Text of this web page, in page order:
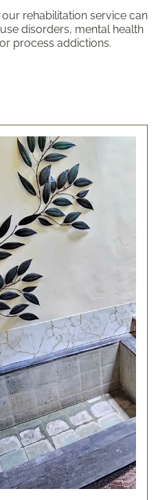
rehabilitation service can
disorders, mental health
process addictions.